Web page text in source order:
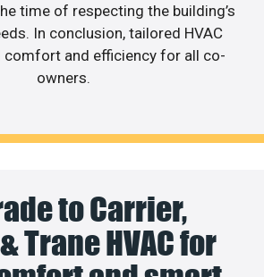
time of respecting the building’s
In conclusion, tailored HVAC
and efficiency for all co-
owners.
to Carrier,
Trane HVAC for